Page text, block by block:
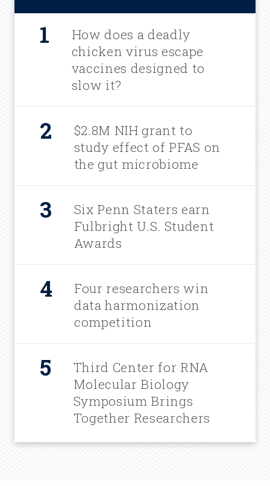
How does a deadly
chicken virus escape
vaccines designed to
slow it?
$2.8M NIH grant to
study effect of PFAS on
the gut microbiome
Six Penn Staters earn
Fulbright U.S. Student
Awards
Four researchers win
data harmonization
competition
Third Center for RNA
Molecular Biology
Symposium Brings
Together Researchers